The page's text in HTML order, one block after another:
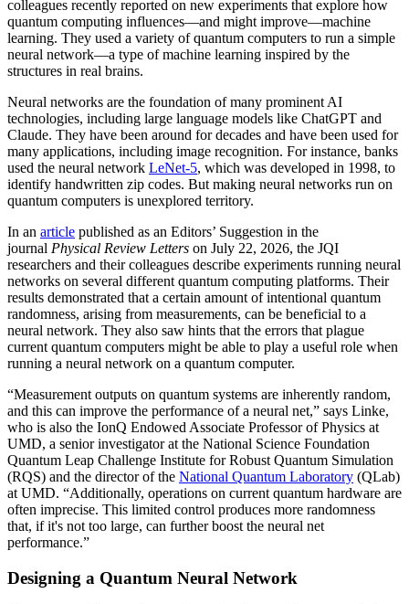
colleagues recently reported on new experiments that explore how
quantum computing influences—and might improve—machine
learning. They used a variety of quantum computers to run a simple
neural network­—a type of machine learning inspired by the
structures in real brains.
Neural networks are the foundation of many prominent AI
technologies, including large language models like ChatGPT and
Claude. They have been around for decades and have been used for
many applications, including image recognition. For instance, banks
used the neural network LeNet-5, which was developed in 1998, to
identify handwritten zip codes. But making neural networks run on
quantum computers is unexplored territory.
In an article published as an Editors’ Suggestion in the
journal Physical Review Letters on July 22, 2026, the JQI
researchers and their colleagues describe experiments running neural
networks on several different quantum computing platforms. Their
results demonstrated that a certain amount of intentional quantum
randomness, arising from measurements, can be beneficial to a
neural network. They also saw hints that the errors that plague
current quantum computers might be able to play a useful role when
running a neural network on a quantum computer.
“Measurement outputs on quantum systems are inherently random,
and this can improve the performance of a neural net,” says Linke,
who is also the IonQ Endowed Associate Professor of Physics at
UMD, a senior investigator at the National Science Foundation
Quantum Leap Challenge Institute for Robust Quantum Simulation
(RQS) and the director of the National Quantum Laboratory (QLab)
at UMD. “Additionally, operations on current quantum hardware are
often imprecise. This limited control produces more randomness
that, if it's not too large, can further boost the neural net
performance.”
Designing a Quantum Neural Network